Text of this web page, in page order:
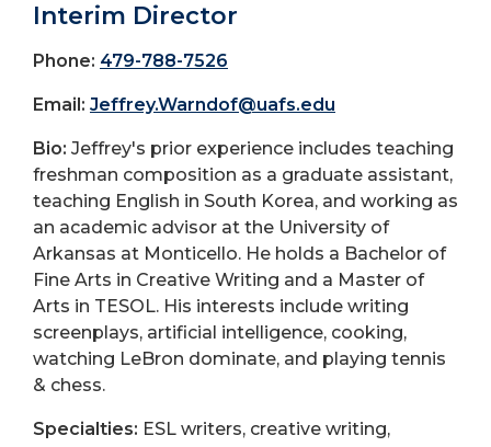
Interim Director
Phone: 479-788-7526
Email: Jeffrey.Warndof@uafs.edu
Bio: Jeffrey's prior experience includes teaching
freshman composition as a graduate assistant,
teaching English in South Korea, and working as
an academic advisor at the University of
Arkansas at Monticello. He holds a Bachelor of
Fine Arts in Creative Writing and a Master of
Arts in TESOL. His interests include writing
screenplays, artificial intelligence, cooking,
watching LeBron dominate, and playing tennis
& chess.
Specialties: ESL writers, creative writing,